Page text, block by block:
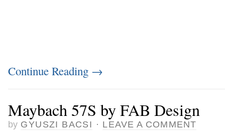
Continue Reading →
Maybach 57S by FAB Design
by GYUSZI BACSI · LEAVE A COMMENT